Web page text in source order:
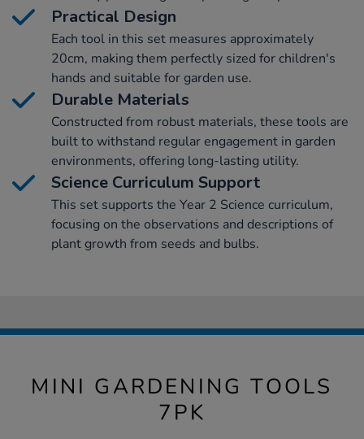
Practical Design
Each tool in this set measures approximately
20cm, making them perfectly sized for children's
hands and suitable for garden use.
Durable Materials
Constructed from robust materials, these tools are
built to withstand regular engagement in garden
environments, offering long-lasting utility.
Science Curriculum Support
This set supports the Year 2 Science curriculum,
focusing on the observations and descriptions of
plant growth from seeds and bulbs.
MINI GARDENING TOOLS
7PK